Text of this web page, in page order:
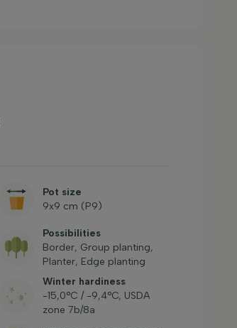
Pot size
9x9 cm (P9)
Possibilities
Border, Group planting,
Planter, Edge planting
Winter hardiness
-15,0°C / -9,4°C, USDA
zone 7b/8a